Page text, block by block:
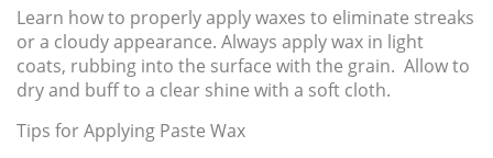
Learn how to properly apply waxes to eliminate streaks
or a cloudy appearance. Always apply wax in light
coats, rubbing into the surface with the grain. Allow to
dry and buff to a clear shine with a soft cloth.
Tips for Applying Paste Wax